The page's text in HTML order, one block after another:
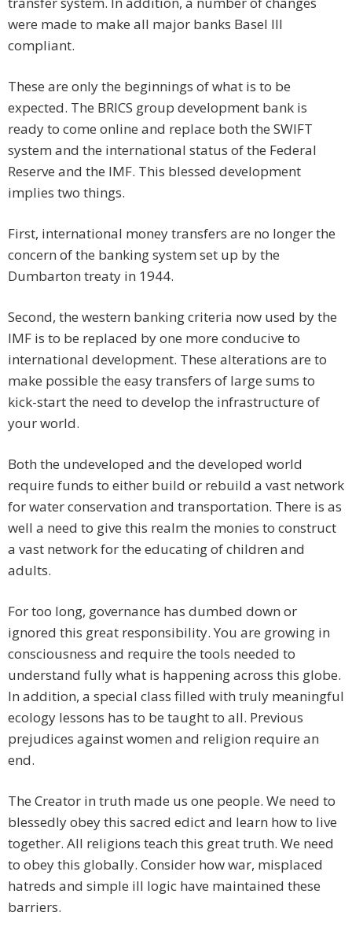
were made to make all major banks Basel III
compliant.
These are only the beginnings of what is to be
expected. The BRICS group development bank is
ready to come online and replace both the SWIFT
system and the international status of the Federal
Reserve and the IMF. This blessed development
implies two things.
First, international money transfers are no longer the
concern of the banking system set up by the
Dumbarton treaty in 1944.
Second, the western banking criteria now used by the
IMF is to be replaced by one more conducive to
international development. These alterations are to
make possible the easy transfers of large sums to
kick-start the need to develop the infrastructure of
your world.
Both the undeveloped and the developed world
require funds to either build or rebuild a vast network
for water conservation and transportation. There is as
well a need to give this realm the monies to construct
a vast network for the educating of children and
adults.
For too long, governance has dumbed down or
ignored this great responsibility. You are growing in
consciousness and require the tools needed to
understand fully what is happening across this globe.
In addition, a special class filled with truly meaningful
ecology lessons has to be taught to all. Previous
prejudices against women and religion require an
end.
The Creator in truth made us one people. We need to
blessedly obey this sacred edict and learn how to live
together. All religions teach this great truth. We need
to obey this globally. Consider how war, misplaced
hatreds and simple ill logic have maintained these
barriers.